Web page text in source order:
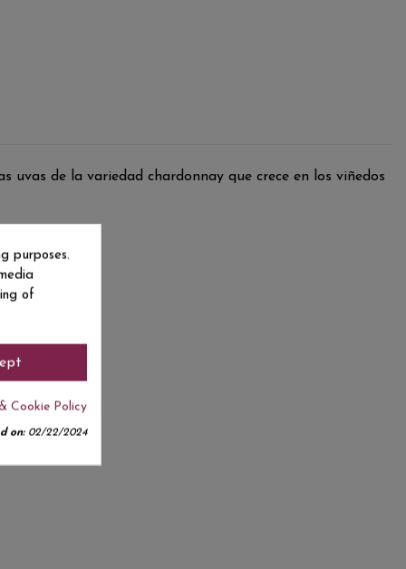
uvas de la variedad chardonnay que crece en los viñedos
purposes.
of
Cookie Policy
on:02/22/2024